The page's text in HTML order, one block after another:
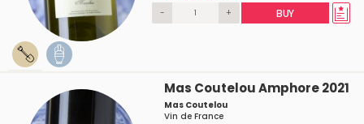
- + BUY
Mas Coutelou Amphore 2021
Mas Coutelou
Vin de France